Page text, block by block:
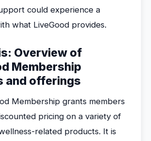
could experience a
what LiveGood provides.
Overview of
Membership
and offerings
Membership grants members
pricing on a variety of
related products. It is